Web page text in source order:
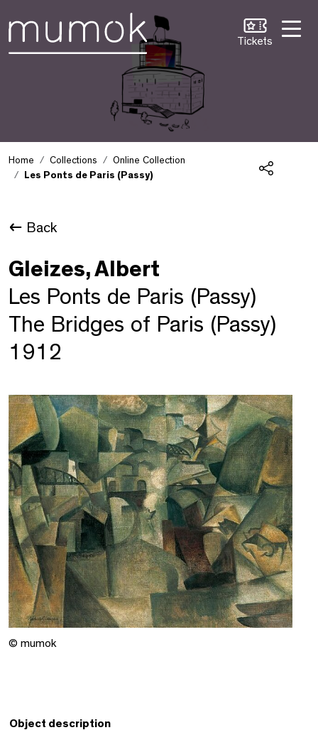
Tickets
Home Collections
Online Collection
Les Ponts de Paris (Passy)
Back
Gleizes, Albert
Les Ponts de Paris (Passy)
The Bridges of Paris (Passy)
1912
© mumok
Object description